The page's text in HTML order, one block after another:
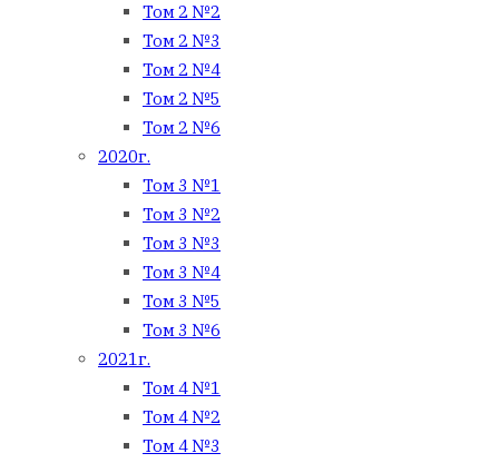
Том 2 №2
Том 2 №3
Том 2 №4
Том 2 №5
Том 2 №6
2020г.
Том 3 №1
Том 3 №2
Том 3 №3
Том 3 №4
Том 3 №5
Том 3 №6
2021г.
Том 4 №1
Том 4 №2
Том 4 №3